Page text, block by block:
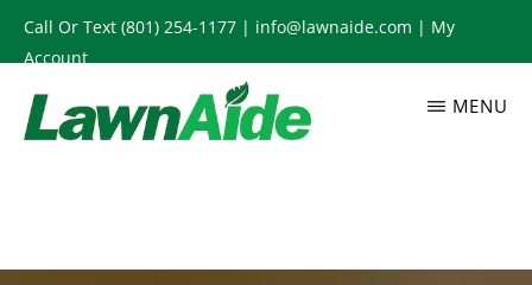
Skip
to
main
content
Call Or Text (801) 254-1177 | info@lawnaide.com | My
Account
MENU